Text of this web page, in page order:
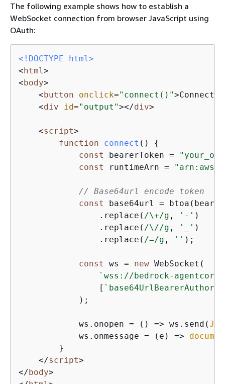
The following example shows how to establish a
WebSocket connection from browser JavaScript using
OAuth:
<!DOCTYPE html >
<html >
<body>
<button onclick="connect()">Connect
<div id="output"></div>
<script>
function
connect ( ) {
const
bearerToken =
const
runtimeArn =
// Base64url encode token
const
base64url =
                .replace(
/\+/g , '-' )
                .replace(
/\//g , '_' )
                .replace(
/=/g , '' );
const ws = new WebSocket(
`wss://bedrock-
                [
            );
            ws.onopen =
() => ws.send(
            ws.onmessage =
( e ) =>
        }
</script>
</body>